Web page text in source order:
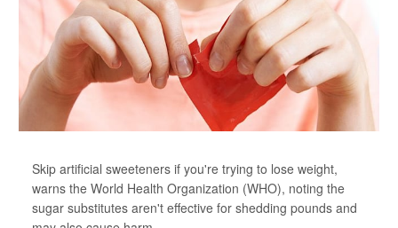
Skip artificial sweeteners if you're trying to lose weight,
warns the World Health Organization (WHO), noting the
sugar substitutes aren't effective for shedding pounds and